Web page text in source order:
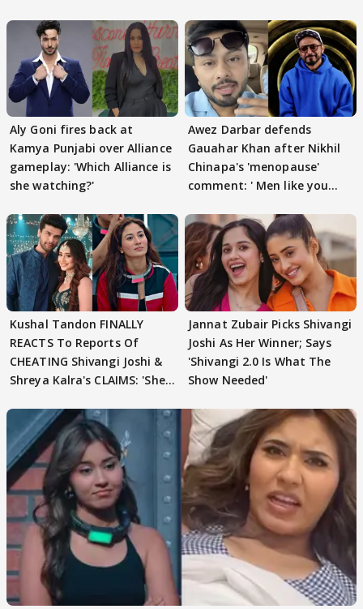
Aly Goni fires back at
Kamya Punjabi over Alliance
gameplay: 'Which Alliance is
she watching?'
Awez Darbar defends
Gauahar Khan after Nikhil
Chinapa's 'menopause'
comment: ' Men like you
Kushal Tandon FINALLY
REACTS To Reports Of
CHEATING Shivangi Joshi &
Shreya Kalra's CLAIMS: 'She
Jannat Zubair Picks Shivangi
Joshi As Her Winner; Says
'Shivangi 2.0 Is What The
Show Needed'